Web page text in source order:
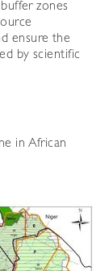
zones
ensure the
by scientific
in African